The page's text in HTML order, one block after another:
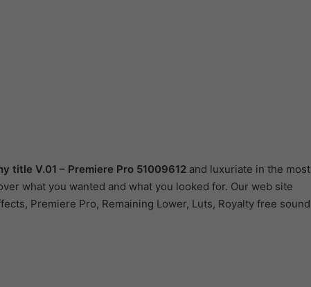
title V.01 – Premiere Pro 51009612 and luxuriate in the most
what you wanted and what you looked for. Our web site
Premiere Pro, Remaining Lower, Luts, Royalty free sound